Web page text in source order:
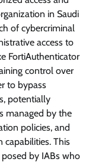
in Saudi
of cybercriminal
access to
FortiAuthenticator
control over
to bypass
potentially
managed by the
policies, and
capabilities. This
by IABs who